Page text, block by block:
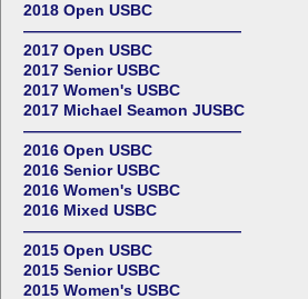
2018 Open USBC
——————————————
2017 Open USBC
2017 Senior USBC
2017 Women's USBC
2017 Michael Seamon JUSBC
——————————————
2016 Open USBC
2016 Senior USBC
2016 Women's USBC
2016 Mixed USBC
——————————————
2015 Open USBC
2015 Senior USBC
2015 Women's USBC